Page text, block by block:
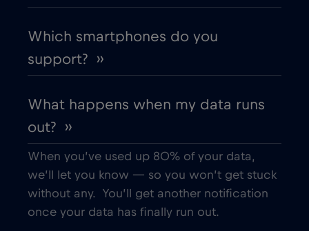
Which smartphones do you
support? ››
What happens when my data runs
out? ››
When you’ve used up 80% of your data,
we’ll let you know — so you won’t get stuck
without any. You’ll get another notification
once your data has finally run out.